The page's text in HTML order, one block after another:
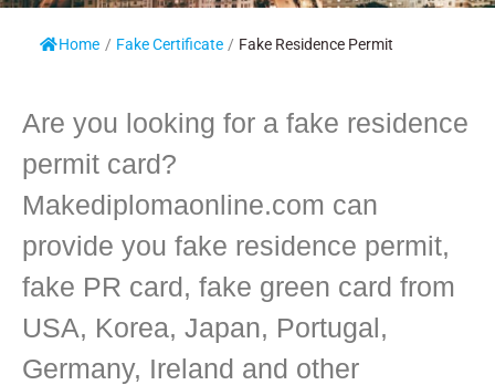
Home / Fake Certificate / Fake Residence Permit
Are you looking for a fake residence
permit card?
Makediplomaonline.com can
provide you fake residence permit,
fake PR card, fake green card from
USA, Korea, Japan, Portugal,
Germany, Ireland and other